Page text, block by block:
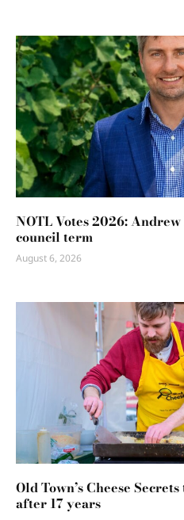
NOTL Votes 2026:
council term
August 6, 2026
Old Town’s Cheese
after 17 years